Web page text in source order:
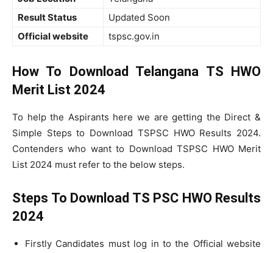
Result Status
Updated Soon
Official website
tspsc.gov.in
How To Download Telangana TS HWO
Merit List 2024
To help the Aspirants here we are getting the Direct &
Simple Steps to Download TSPSC HWO Results 2024.
Contenders who want to Download TSPSC HWO Merit
List 2024 must refer to the below steps.
Steps To Download TS PSC HWO Results
2024
Firstly Candidates must log in to the Official website